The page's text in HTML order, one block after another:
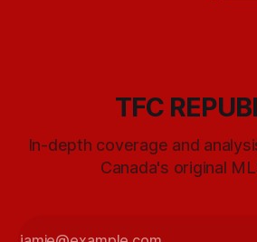
TFC
In-depth coverage and
Canada's original